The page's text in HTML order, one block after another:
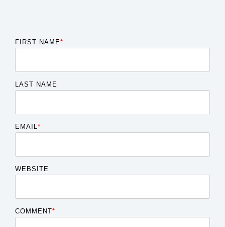
FIRST NAME*
LAST NAME
EMAIL *
WEBSITE
COMMENT*